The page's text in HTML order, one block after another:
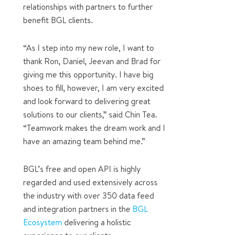
relationships with partners to further
benefit BGL clients.
“As I step into my new role, I want to
thank Ron, Daniel, Jeevan and Brad for
giving me this opportunity. I have big
shoes to fill, however, I am very excited
and look forward to delivering great
solutions to our clients,” said Chin Tea.
“Teamwork makes the dream work and I
have an amazing team behind me.”
BGL’s free and open API is highly
regarded and used extensively across
the industry with over 350 data feed
and integration partners in the BGL
Ecosystem delivering a holistic